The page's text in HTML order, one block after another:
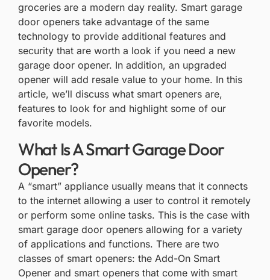
groceries are a modern day reality. Smart garage
door openers take advantage of the same
technology to provide additional features and
security that are worth a look if you need a new
garage door opener. In addition, an upgraded
opener will add resale value to your home. In this
article, we’ll discuss what smart openers are,
features to look for and highlight some of our
favorite models.
What Is A Smart Garage Door
Opener?
A “smart” appliance usually means that it connects
to the internet allowing a user to control it remotely
or perform some online tasks. This is the case with
smart garage door openers allowing for a variety
of applications and functions. There are two
classes of smart openers: the Add-On Smart
Opener and smart openers that come with smart